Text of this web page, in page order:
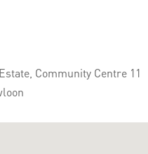
Community Centre 11